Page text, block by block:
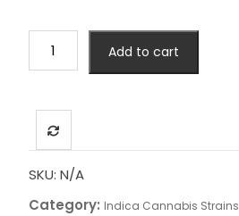
Add to cart
SKU: N/A
Category: Indica Cannabis Strains